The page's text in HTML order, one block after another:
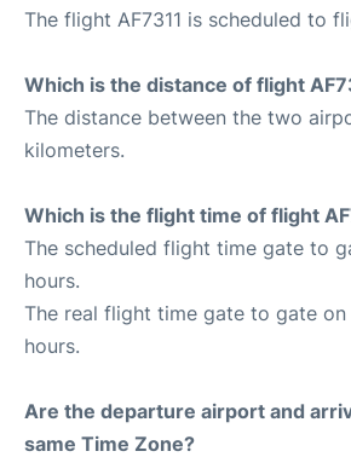
The flight AF7311 is scheduled to
Which is the distance of flight
The distance between the two
kilometers.
Which is the flight time of flight
The scheduled flight time gate to
hours.
The real flight time gate to gate on
hours.
Are the departure airport and
same Time Zone?